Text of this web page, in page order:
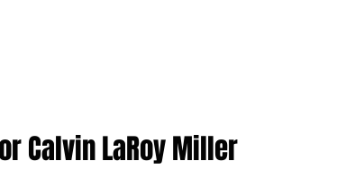
Calvin LaRoy Miller